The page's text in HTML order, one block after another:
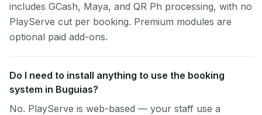
includes GCash, Maya, and QR Ph processing, with no
PlayServe cut per booking. Premium modules are
optional paid add-ons.
Do I need to install anything to use the booking
system in Buguias?
No. PlayServe is web-based — your staff use a